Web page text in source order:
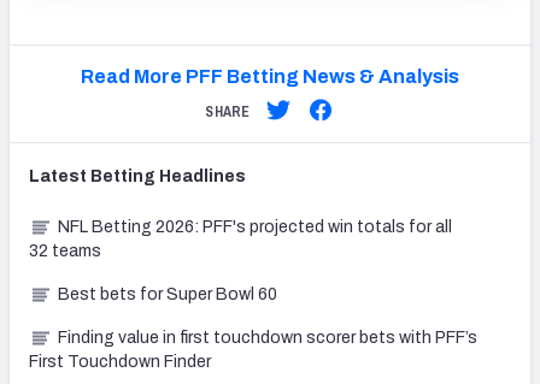
Read More PFF Betting News & Analysis
SHARE
Latest Betting Headlines
NFL Betting 2026: PFF's projected win totals for all
32 teams
Best bets for Super Bowl 60
Finding value in first touchdown scorer bets with PFF’s
First Touchdown Finder